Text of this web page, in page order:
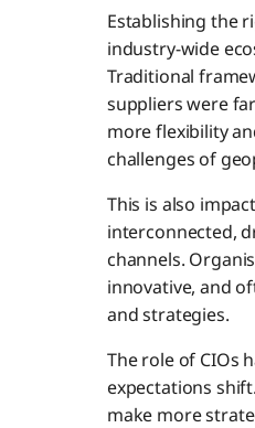
Establishing the
industry-wide
Traditional
suppliers were
more flexibility
challenges of
This is also
interconnected,
channels.
innovative, and
and strategies.
The role of CIOs
expectations
make more